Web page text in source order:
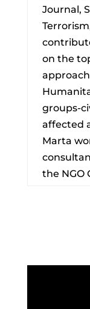
Journal,
on the
groups-
affected
Marta
the NGO